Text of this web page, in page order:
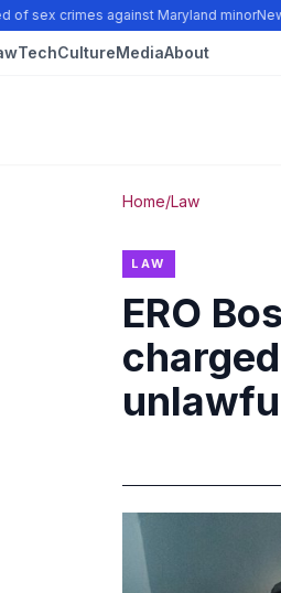
sex crimes against Maryland minorNew
TechCultureMediaAbout
Home/Law
LAW
ERO